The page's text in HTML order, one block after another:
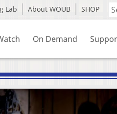
Lab About WOUB SHOP
On Demand